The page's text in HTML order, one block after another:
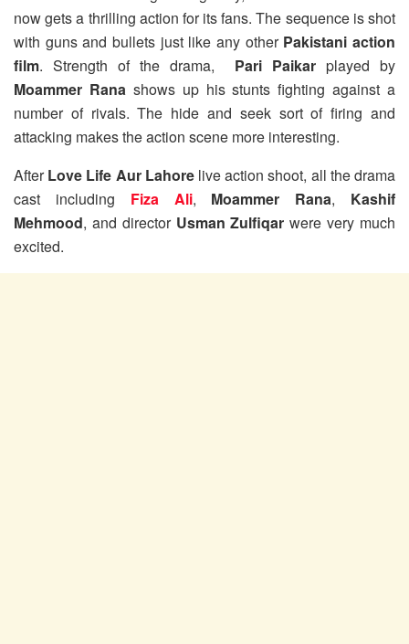
now gets a thrilling action for its fans. The sequence is shot
with guns and bullets just like any other Pakistani action
film. Strength of the drama, Pari Paikar played by
Moammer Ranashows up his stunts fighting against a
number of rivals. The hide and seek sort of firing and
attacking makes the action scene more interesting.
AfterLove Life Aur Lahorelive action shoot, all the drama
cast including Fiza Ali, Moammer Rana, Kashif
Mehmood, and director Usman Zulfiqar were very much
excited.